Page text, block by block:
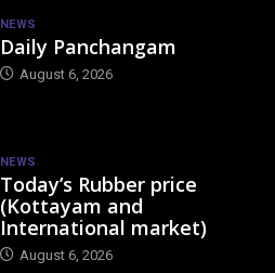
NEWS
Daily Panchangam
August 6, 2026
NEWS
Today’s Rubber price
(Kottayam and
International market)
August 6, 2026